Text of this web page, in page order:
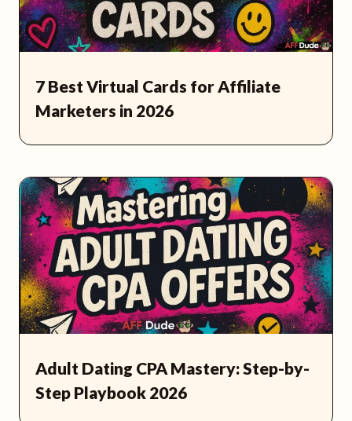
7 Best Virtual Cards for Affiliate
Marketers in 2026
Adult Dating CPA Mastery: Step-by-
Step Playbook 2026